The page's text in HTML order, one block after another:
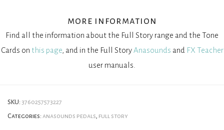
more information
Find all the information about the Full Story range and the Tone
Cards on this page, and in the Full StoryAnasounds and FX Teacher
user manuals.
SKU: 3760257573227
Categories: anasounds pedals full story